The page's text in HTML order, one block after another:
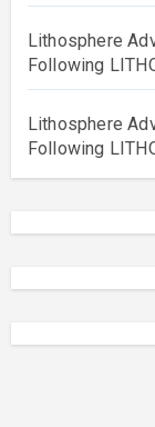
Lithosphere
Following
Lithosphere
Following